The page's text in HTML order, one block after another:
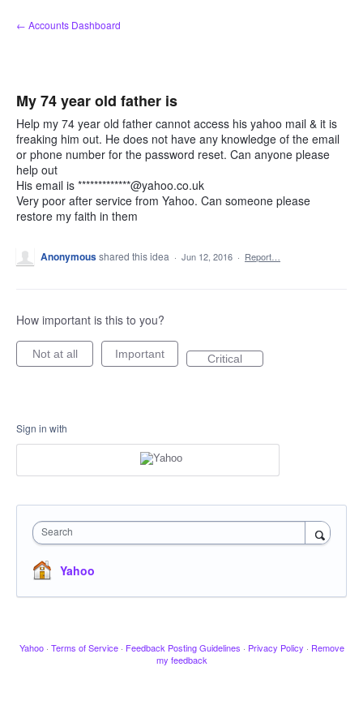
Skip
to
← Accounts Dashboard
My 74 year old father is
Help my 74 year old father cannot access his yahoo mail & it is
freaking him out. He does not have any knowledge of the email
or phone number for the password reset. Can anyone please
help out
His email is *************@yahoo.co.uk
Very poor after service from Yahoo. Can someone please
restore my faith in them
Anonymousshared this idea · Jun 12, 2016 · Report…
How important is this to you?
Not at all Important Critical
Sign in with
Search
Yahoo
Yahoo · Terms of Service · Feedback Posting Guidelines · Privacy Policy · Remove
my feedback